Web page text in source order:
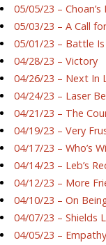
05/05/23 – Choan’s
05/03/23 – A Call
05/01/23 – Battle
04/28/23 – Victory
04/26/23 – Next In
04/24/23 – Laser
04/21/23 – The
04/19/23 – Very
04/17/23 – Who’s
04/14/23 – Leb’s
04/12/23 – More
04/10/23 – On
04/07/23 – Shields
04/05/23 –